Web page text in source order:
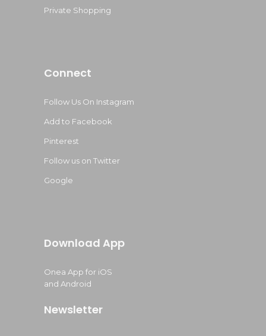
Private Shopping
Connect
Follow Us On Instagram
Add to Facebook
Pinterest
Follow us on Twitter
Google
Download App
Onea App for iOS
and Android
Newsletter